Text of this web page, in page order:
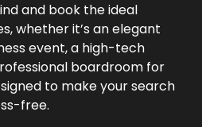
and book the ideal
whether it’s an elegant
event, a high-tech
boardroom for
to make your search
free.